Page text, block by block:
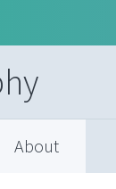
About